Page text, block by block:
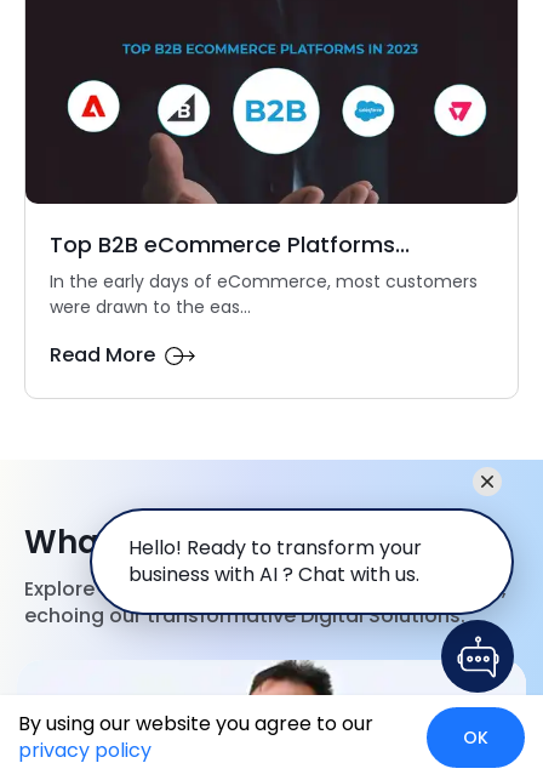
Top B2B eCommerce Platforms...
In the early days of eCommerce, most customers
were drawn to the eas...
Read More
What our Clients Say
Explore first hand accounts of client experiences,
echoing our transformative Digital Solutions.
Hello! Ready to transform your
business with AI ? Chat with us.
By using our website you agree to our
privacy policy
OK